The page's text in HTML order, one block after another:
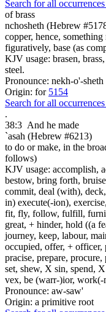
Search for all
ofbrass
nchosheth (Hebrew
copper, hence,
figuratively, base (as
KJV usage: brasen,
steel.
Pronounce: nekh-o'-sheth
Origin: for 5154
Search for all
.
38:3 And he made
`asah (Hebrew #6213)
to do or make, in the
follows)
KJV usage: accomplish,
bestow, bring forth,
commit, deal (with),
in) execute(-ion),
fit, fly, follow, fulfill,
great, + hinder, hold ((a
journey, keep, labour,
occupied, offer, + officer,
pracise, prepare,
set, shew, X sin, spend,
vex, be (warr-)ior, work(-
Pronounce: aw-saw'
Origin: a primitive root